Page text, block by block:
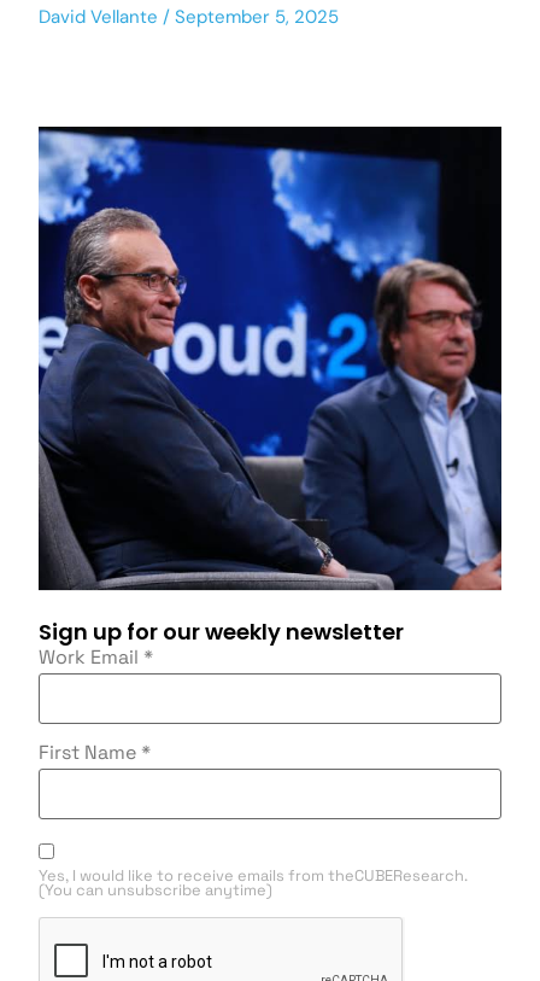
David Vellante September 5, 2025
Sign up for our weekly newsletter
Work Email *
First Name *
Yes, I would like to receive emails from theCUBEResearch.
(You can unsubscribe anytime)